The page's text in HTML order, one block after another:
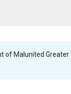
of Malunited Greater